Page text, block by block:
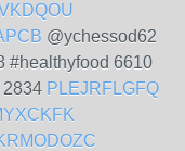
@ychessod62
#healthyfood 6610
2834 PLEJRFLGFQ